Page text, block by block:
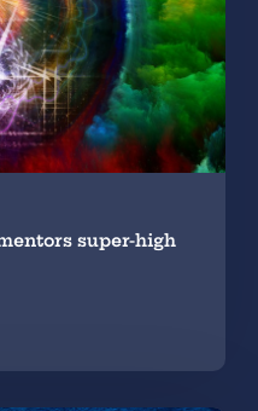
super-high